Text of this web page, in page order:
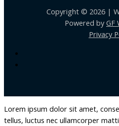
Copyright © 2026 |
Powered byGF
Privacy
Lorem ipsum dolor sit amet,
tellus, luctus nec ullamcorper